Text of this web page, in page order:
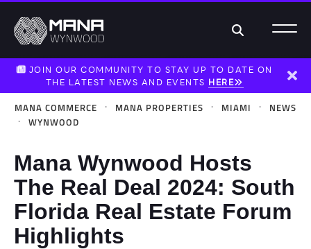
Search
JOIN OUR COMMUNITY TO STAY UP TO DATE ON
THE LATEST NEWS AND EVENTS HERE
MANA COMMERCE · MANA PROPERTIES · MIAMI · NEWS
· WYNWOOD
Mana Wynwood Hosts
The Real Deal 2024: South
Florida Real Estate Forum
Highlights